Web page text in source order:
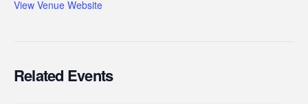
View Venue Website
Related Events